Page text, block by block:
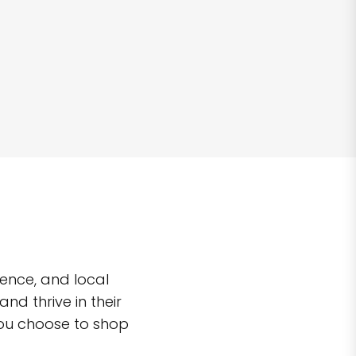
and local
thrive in their
choose to shop